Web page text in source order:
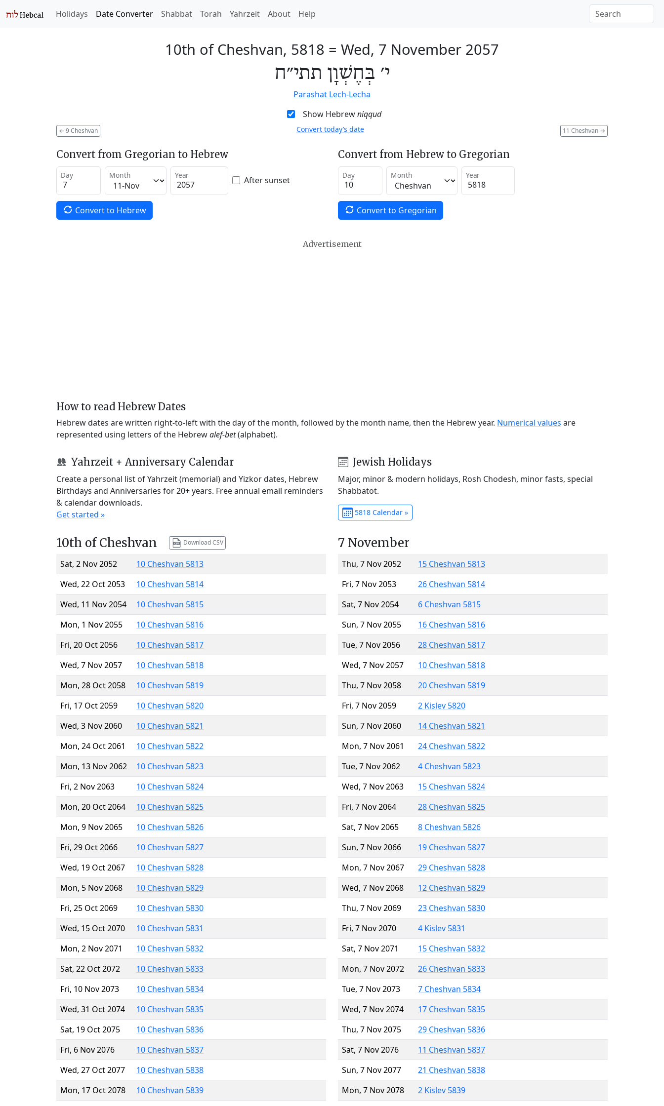
Holidays Date Converter Shabbat Torah Yahrzeit About Help
10th of Cheshvan, 5818 = Wed, 7 November 2057
י׳ בְּחֶשְׁוָן תתי״ח
Parashat Lech-Lecha
Show Hebrewniqqud
← 9 Cheshvan 11 Cheshvan →
Convert today’s date
Convert from Gregorian to Hebrew
Day Month Year After sunset
Convert to Hebrew
Convert from Hebrew to Gregorian
Day Month Year
Convert to Gregorian
Advertisement
How to read Hebrew Dates
Hebrew dates are written right-to-left with the day of the month, followed by the month name, then the Hebrew year. Numerical values are
represented using letters of the Hebrewalef-bet(alphabet).
Yahrzeit + Anniversary Calendar
Create a personal list of Yahrzeit (memorial) and Yizkor dates, Hebrew
Birthdays and Anniversaries for 20+ years. Free annual email reminders
& calendar downloads.
Get started »
Jewish Holidays
Major, minor & modern holidays, Rosh Chodesh, minor fasts, special
Shabbatot.
5818 Calendar »
10th of Cheshvan Download CSV
Sat, 2 Nov 2052
10 Cheshvan 5813
Wed, 22 Oct 2053
10 Cheshvan 5814
Wed, 11 Nov 2054
10 Cheshvan 5815
Mon, 1 Nov 2055
10 Cheshvan 5816
Fri, 20 Oct 2056
10 Cheshvan 5817
Wed, 7 Nov 2057
10 Cheshvan 5818
Mon, 28 Oct 2058
10 Cheshvan 5819
Fri, 17 Oct 2059
10 Cheshvan 5820
Wed, 3 Nov 2060
10 Cheshvan 5821
Mon, 24 Oct 2061
10 Cheshvan 5822
Mon, 13 Nov 2062
10 Cheshvan 5823
Fri, 2 Nov 2063
10 Cheshvan 5824
Mon, 20 Oct 2064
10 Cheshvan 5825
Mon, 9 Nov 2065
10 Cheshvan 5826
Fri, 29 Oct 2066
10 Cheshvan 5827
Wed, 19 Oct 2067
10 Cheshvan 5828
Mon, 5 Nov 2068
10 Cheshvan 5829
Fri, 25 Oct 2069
10 Cheshvan 5830
Wed, 15 Oct 2070
10 Cheshvan 5831
Mon, 2 Nov 2071
10 Cheshvan 5832
Sat, 22 Oct 2072
10 Cheshvan 5833
Fri, 10 Nov 2073
10 Cheshvan 5834
Wed, 31 Oct 2074
10 Cheshvan 5835
Sat, 19 Oct 2075
10 Cheshvan 5836
Fri, 6 Nov 2076
10 Cheshvan 5837
Wed, 27 Oct 2077
10 Cheshvan 5838
Mon, 17 Oct 2078
10 Cheshvan 5839
7 November
Thu, 7 Nov 2052
15 Cheshvan 5813
Fri, 7 Nov 2053
26 Cheshvan 5814
Sat, 7 Nov 2054
6 Cheshvan 5815
Sun, 7 Nov 2055
16 Cheshvan 5816
Tue, 7 Nov 2056
28 Cheshvan 5817
Wed, 7 Nov 2057
10 Cheshvan 5818
Thu, 7 Nov 2058
20 Cheshvan 5819
Fri, 7 Nov 2059
2 Kislev 5820
Sun, 7 Nov 2060
14 Cheshvan 5821
Mon, 7 Nov 2061
24 Cheshvan 5822
Tue, 7 Nov 2062
4 Cheshvan 5823
Wed, 7 Nov 2063
15 Cheshvan 5824
Fri, 7 Nov 2064
28 Cheshvan 5825
Sat, 7 Nov 2065
8 Cheshvan 5826
Sun, 7 Nov 2066
19 Cheshvan 5827
Mon, 7 Nov 2067
29 Cheshvan 5828
Wed, 7 Nov 2068
12 Cheshvan 5829
Thu, 7 Nov 2069
23 Cheshvan 5830
Fri, 7 Nov 2070
4 Kislev 5831
Sat, 7 Nov 2071
15 Cheshvan 5832
Mon, 7 Nov 2072
26 Cheshvan 5833
Tue, 7 Nov 2073
7 Cheshvan 5834
Wed, 7 Nov 2074
17 Cheshvan 5835
Thu, 7 Nov 2075
29 Cheshvan 5836
Sat, 7 Nov 2076
11 Cheshvan 5837
Sun, 7 Nov 2077
21 Cheshvan 5838
Mon, 7 Nov 2078
2 Kislev 5839